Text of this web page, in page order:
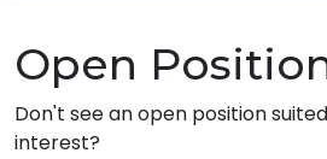
Open
Don't see an open position
interest?